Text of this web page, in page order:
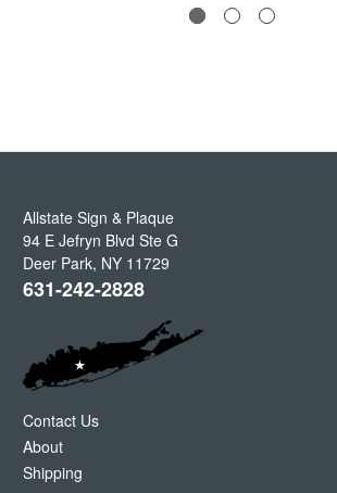
Allstate Sign & Plaque
94 E Jefryn Blvd Ste G
Deer Park, NY 11729
631-242-2828
Contact Us
About
Shipping